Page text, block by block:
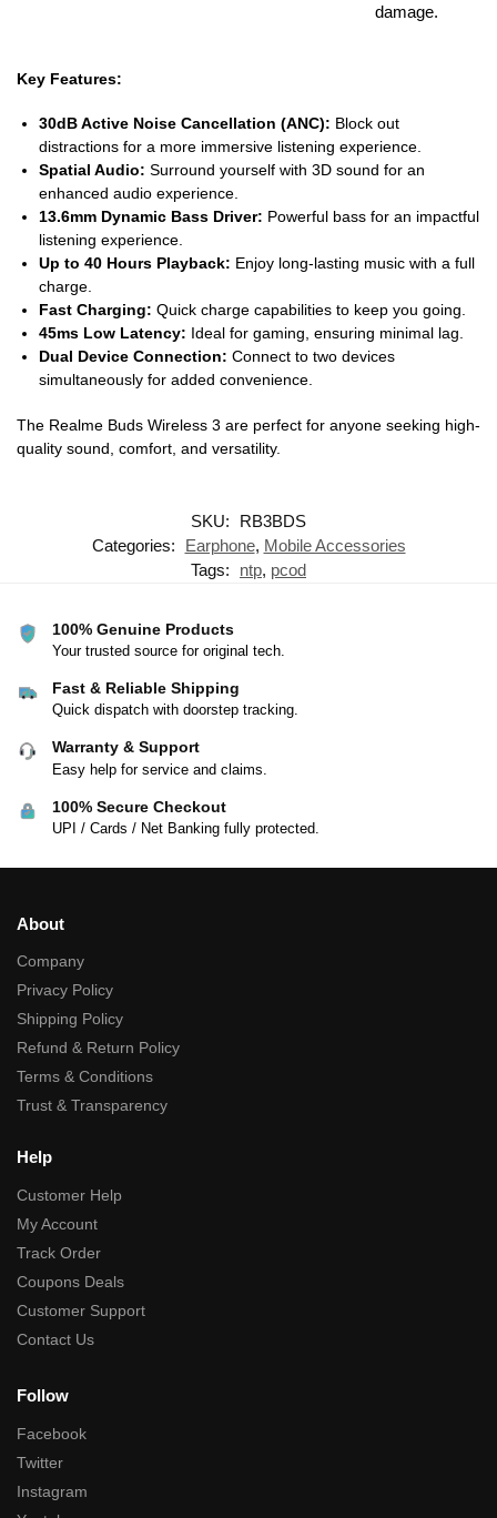
damage.
Key Features:
30dB Active Noise Cancellation (ANC): Block out
distractions for a more immersive listening experience.
Spatial Audio: Surround yourself with 3D sound for an
enhanced audio experience.
13.6mm Dynamic Bass Driver: Powerful bass for an impactful
listening experience.
Up to 40 Hours Playback: Enjoy long-lasting music with a full
charge.
Fast Charging: Quick charge capabilities to keep you going.
45ms Low Latency: Ideal for gaming, ensuring minimal lag.
Dual Device Connection: Connect to two devices
simultaneously for added convenience.
The Realme Buds Wireless 3 are perfect for anyone seeking high-
quality sound, comfort, and versatility.
SKU:
RB3BDS
Categories:
Earphone, Mobile Accessories
Tags:
ntp, pcod
100% Genuine Products
Your trusted source for original tech.
Fast & Reliable Shipping
Quick dispatch with doorstep tracking.
Warranty & Support
Easy help for service and claims.
100% Secure Checkout
UPI / Cards / Net Banking fully protected.
About
Company
Privacy Policy
Shipping Policy
Refund & Return Policy
Terms & Conditions
Trust & Transparency
Help
Customer Help
My Account
Track Order
Coupons Deals
Customer Support
Contact Us
Follow
Facebook
Twitter
Instagram